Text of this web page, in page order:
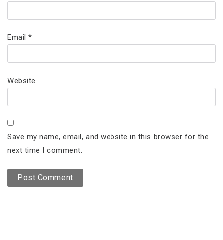
Email*
Website
Save my name, email, and website in this browser for the
next time I comment.